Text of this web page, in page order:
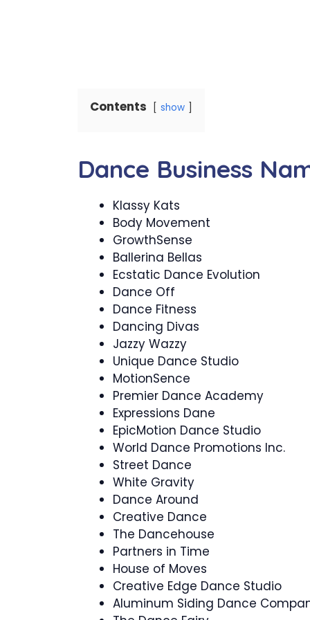
Contents show
Dance Business
Klassy Kats
Body Movement
GrowthSense
Ballerina Bellas
Ecstatic Dance Evolution
Dance Off
Dance Fitness
Dancing Divas
Jazzy Wazzy
Unique Dance Studio
MotionSence
Premier Dance Academy
Expressions Dane
EpicMotion Dance Studio
World Dance Promotions Inc.
Street Dance
White Gravity
Dance Around
Creative Dance
The Dancehouse
Partners in Time
House of Moves
Creative Edge Dance Studio
Aluminum Siding Dance